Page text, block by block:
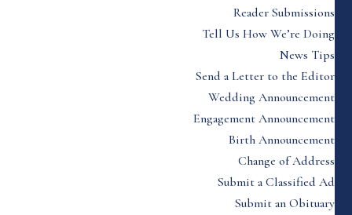
Reader Submissions
Tell Us How We’re Doing
News Tips
Send a Letter to the Editor
Wedding Announcement
Engagement Announcement
Birth Announcement
Change of Address
Submit a Classified Ad
Submit an Obituary